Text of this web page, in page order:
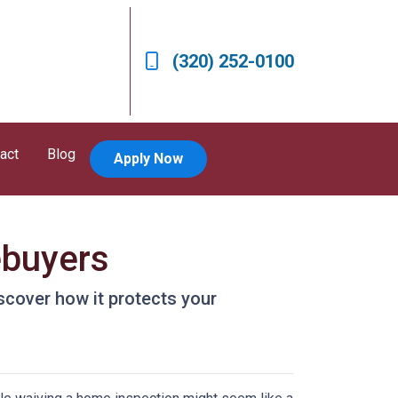
(320) 252-0100
Blog Apply Now
how it protects your